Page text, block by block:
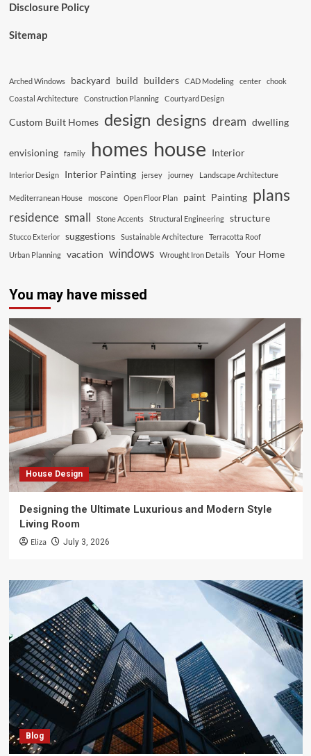
Disclosure Policy
Sitemap
Arched Windows backyard build builders CAD Modeling center
chook
Coastal Architecture
Construction Planning Courtyard Design
Custom Built Homes design designs dream dwelling
envisioning family homes house Interior
Interior Design Interior Painting jersey journey Landscape Architecture
Mediterranean House moscone Open Floor Plan paint Painting plans
residence small Stone Accents Structural Engineering structure
Stucco Exterior suggestions Sustainable Architecture
Terracotta Roof
Urban Planning
vacation windows Wrought Iron Details Your Home
You may have missed
House Design
Designing the Ultimate Luxurious and Modern Style
Living Room
Eliza July 3, 2026
Blog